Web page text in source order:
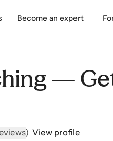
Become an expert
—
) View profile